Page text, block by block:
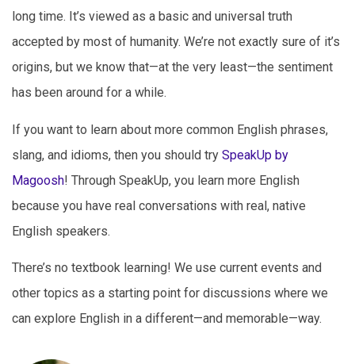
long time. It’s viewed as a basic and universal truth
accepted by most of humanity. We’re not exactly sure of it’s
origins, but we know that—at the very least—the sentiment
has been around for a while.
If you want to learn about more common English phrases,
slang, and idioms, then you should try SpeakUp by
Magoosh! Through SpeakUp, you learn more English
because you have real conversations with real, native
English speakers.
There’s no textbook learning! We use current events and
other topics as a starting point for discussions where we
can explore English in a different—and memorable—way.